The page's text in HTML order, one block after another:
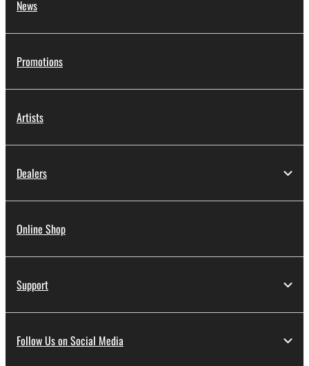
News
Promotions
Artists
Dealers
Online Shop
Support
Follow Us on Social Media